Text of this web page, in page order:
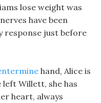
lose weight was
have been
response just before
hand, Alice is
left Willett, she has
heart, always